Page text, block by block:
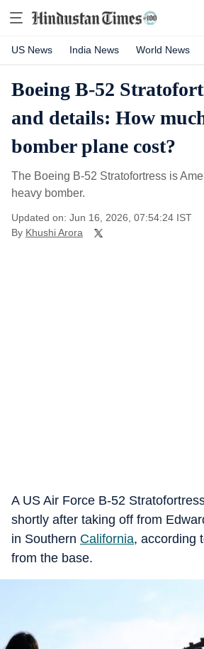
US News India News World News
Boeing B-52
and details: How
bomber plane cost?
The Boeing B-52 Stratofortress is
heavy bomber.
Updated on: Jun 16, 2026, 07:54:24 IST
By Khushi Arora
A US Air Force B-52
shortly after taking off from
in Southern California, according
from the base.